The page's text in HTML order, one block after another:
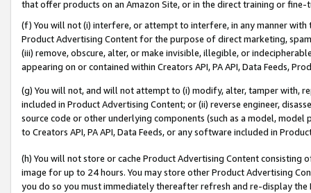
that offer products on an Amazon Site, or in the direct training or
(f) You will not (i) interfere, or attempt to interfere, in any manner
Product Advertising Content for the purpose of direct marketing,
(iii) remove, obscure, alter, or make invisible, illegible, or
appearing on or contained within Creators API, PA API, Data Feeds,
(g) You will not, and will not attempt to (i) modify, alter, tamper with,
included in Product Advertising Content; or (ii) reverse engineer,
source code or other underlying components (such as a model,
to Creators API, PA API, Data Feeds, or any software included in
(h) You will not store or cache Product Advertising Content
image for up to 24 hours. You may store other Product Advertising
you do so you must immediately thereafter refresh and re-display the